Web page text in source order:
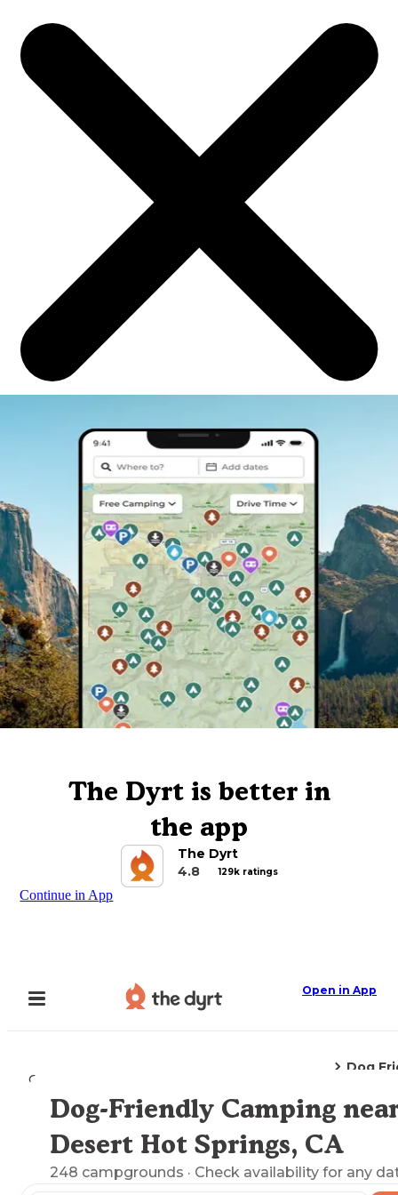
The Dyrt is better in
the app
The Dyrt
4.8
129k ratings
Continue in App
Open in App
Camping
Dog
Explore the Map
Dog-Friendly Camping
Desert Hot Springs, CA
248 campgrounds · Check availability for any